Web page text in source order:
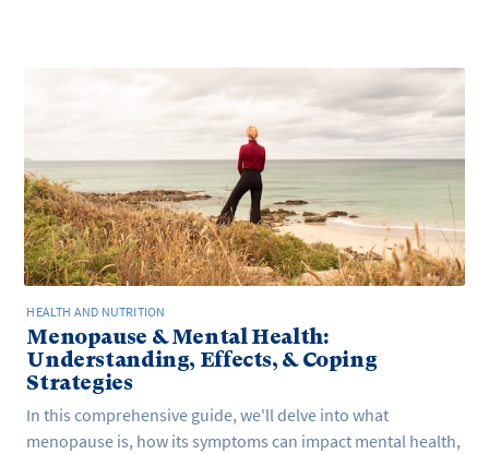
HEALTH AND NUTRITION
Menopause & Mental Health:
Understanding, Effects, & Coping
Strategies
In this comprehensive guide, we'll delve into what
menopause is, how its symptoms can impact mental health,